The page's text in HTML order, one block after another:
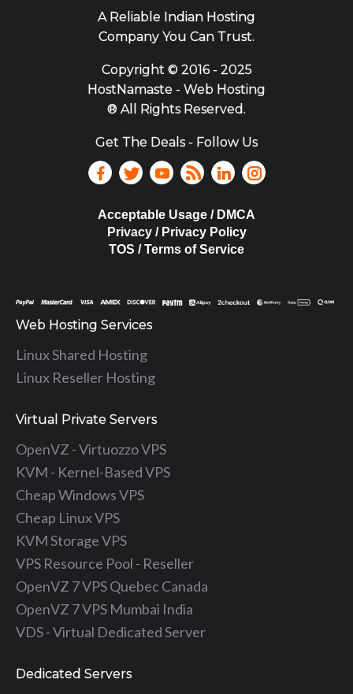
A Reliable Indian Hosting
Company You Can Trust.
Copyright ©2016 - 2025
HostNamaste - Web Hosting
® All Rights Reserved.
Get The Deals - Follow Us
Acceptable Usage / DMCA
Privacy / Privacy Policy
TOS / Terms of Service
Web Hosting Services
Linux Shared Hosting
Linux Reseller Hosting
Virtual Private Servers
OpenVZ - Virtuozzo VPS
KVM - Kernel-Based VPS
Cheap Windows VPS
Cheap Linux VPS
KVM Storage VPS
VPS Resource Pool - Reseller
OpenVZ 7 VPS Quebec Canada
OpenVZ 7 VPS Mumbai India
VDS - Virtual Dedicated Server
Dedicated Servers